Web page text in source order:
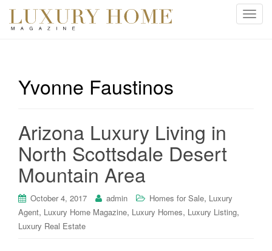
T
Yvonne Faustinos
Arizona Luxury Living in
North Scottsdale Desert
Mountain Area
October 4, 2017 admin Homes for Sale, Luxury
Agent, Luxury Home Magazine, Luxury Homes, Luxury Listing,
Luxury Real Estate